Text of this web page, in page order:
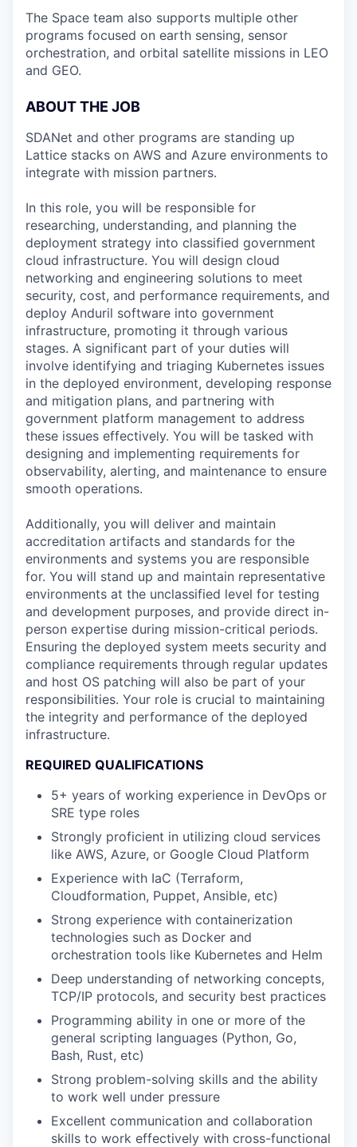
The Space team also supports multiple other
programs focused on earth sensing, sensor
orchestration, and orbital satellite missions in LEO
and GEO.
ABOUT THE JOB
SDANet and other programs are standing up
Lattice stacks on AWS and Azure environments to
integrate with mission partners.
In this role, you will be responsible for
researching, understanding, and planning the
deployment strategy into classified government
cloud infrastructure. You will design cloud
networking and engineering solutions to meet
security, cost, and performance requirements, and
deploy Anduril software into government
infrastructure, promoting it through various
stages. A significant part of your duties will
involve identifying and triaging Kubernetes issues
in the deployed environment, developing response
and mitigation plans, and partnering with
government platform management to address
these issues effectively. You will be tasked with
designing and implementing requirements for
observability, alerting, and maintenance to ensure
smooth operations.
Additionally, you will deliver and maintain
accreditation artifacts and standards for the
environments and systems you are responsible
for. You will stand up and maintain representative
environments at the unclassified level for testing
and development purposes, and provide direct in-
person expertise during mission-critical periods.
Ensuring the deployed system meets security and
compliance requirements through regular updates
and host OS patching will also be part of your
responsibilities. Your role is crucial to maintaining
the integrity and performance of the deployed
infrastructure.
REQUIRED QUALIFICATIONS
5+ years of working experience in DevOps or
SRE type roles
Strongly proficient in utilizing cloud services
like AWS, Azure, or Google Cloud Platform
Experience with IaC (Terraform,
Cloudformation, Puppet, Ansible, etc)
Strong experience with containerization
technologies such as Docker and
orchestration tools like Kubernetes and Helm
Deep understanding of networking concepts,
TCP/IP protocols, and security best practices
Programming ability in one or more of the
general scripting languages (Python, Go,
Bash, Rust, etc)
Strong problem-solving skills and the ability
to work well under pressure
Excellent communication and collaboration
skills to work effectively with cross-functional